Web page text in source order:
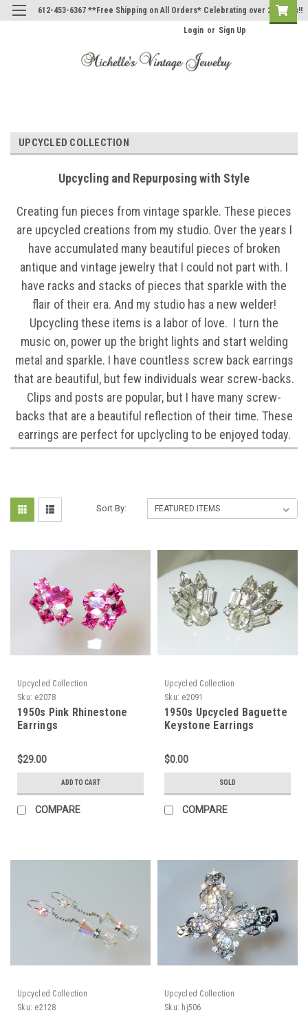
612-453-6367 **Free Shipping on All Orders* Celebrating over 20 Years!!
Login or Sign Up
UPCYCLED COLLECTION
Upcycling and Repurposing with Style
Creating fun pieces from vintage sparkle. These pieces
are upcycled creations from my studio. Over the years I
have accumulated many beautiful pieces of broken
antique and vintage jewelry that I could not part with. I
have racks and stacks of pieces that sparkle with the
flair of their era. And my studio has a new welder!
Upcycling these items is a labor of love. I turn the
music on, power up the bright lights and start welding
metal and sparkle. I have countless screw back earrings
that are beautiful, but few individuals wear screw-backs.
Clips and posts are popular, but I have many screw-
backs that are a beautiful reflection of their time. These
earrings are perfect for upclycling to be enjoyed today.
Sort By:
Upcycled Collection
Sku: e2078
1950s Pink Rhinestone
Earrings
$29.00
ADD TO CART
COMPARE
Upcycled Collection
Sku: e2091
1950s Upcycled Baguette
Keystone Earrings
$0.00
SOLD
COMPARE
Upcycled Collection
Sku: e2128
Upcycled Collection
Sku: hj506